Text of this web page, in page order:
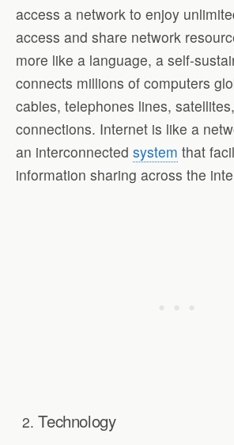
access a network to enjoy
access and share network
more like a language, a self-
connects millions of computers
cables, telephones lines,
connections. Internet is like a
an interconnected system that
information sharing across the
Technology